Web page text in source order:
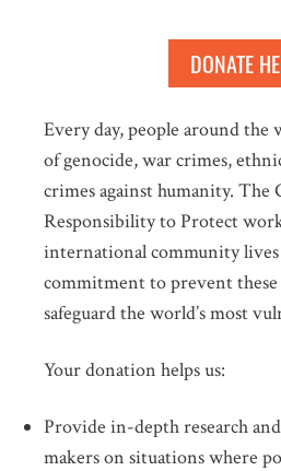
DONATE
Every day, people around the
of genocide, war crimes,
crimes against humanity.
Responsibility to Protect
international community
commitment to prevent
safeguard the world’s most
Your donation helps us:
Provide in-depth research
makers on situations where